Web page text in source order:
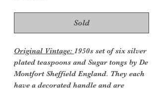
Sold
Original Vintage: 1950s set of six silver
plated teaspoons and Sugar tongs by De
Montfort Sheffield England. They each
have a decorated handle and are